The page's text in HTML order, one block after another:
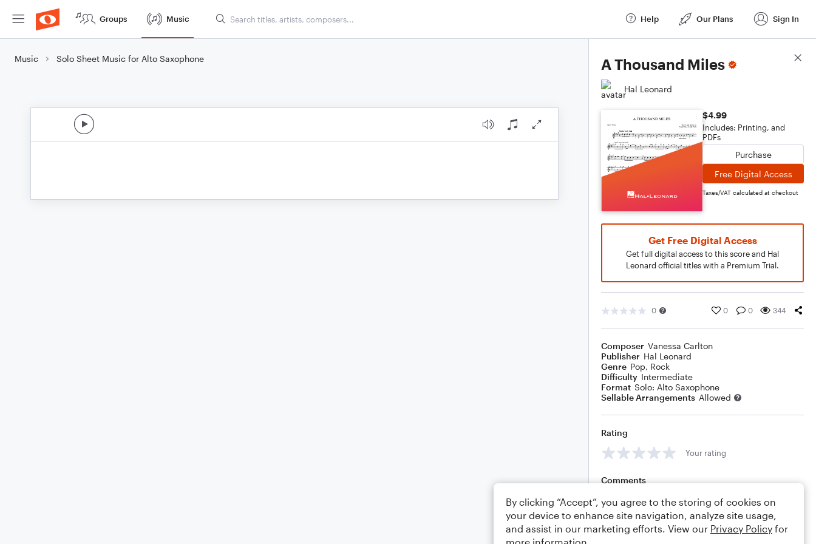
Groups Music Help Our Plans Sign In
Music Solo Sheet Music for Alto Saxophone A Thousand Miles
Hal Leonard
$4.99
Includes: Printing, and
PDFs
Purchase
Free Digital Access
Taxes/VAT calculated at checkout
Get Free Digital Access
Get full digital access to this score and Hal
Leonard official titles with a Premium Trial.
0 0 0 344
Composer Vanessa Carlton
Publisher Hal Leonard
Genre Pop, Rock
Difficulty Intermediate
Format Solo: Alto Saxophone
Sellable Arrangements Allowed
Rating
Your rating
Comments
Editing tips Comment
Score Details
By clicking “Accept”, you agree to the storing of cookies on
your device to enhance site navigation, analyze site usage,
and assist in our marketing efforts. View our Privacy Policy for